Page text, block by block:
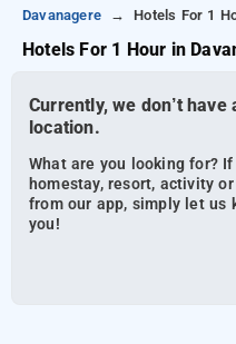
Davanagere
Hotels For 1
Hotels For 1 Hour in
Currently, we don’t
location.
What are you looking for?
homestay, resort, activity
from our app, simply let us
you!